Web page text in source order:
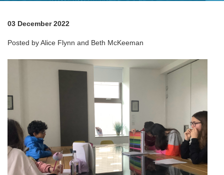
03 December 2022
Posted by Alice Flynn and Beth McKeeman